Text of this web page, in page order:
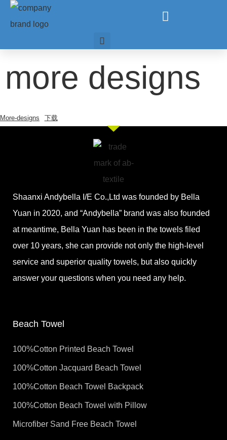
more designs
More-designs 下载
Shaanxi Andybella I/E Co.,Ltd was founded by Bella
Yuan in 2020, and “Andybella” brand was also founded
at meantime, Bella Yuan has been in the towels filed
over 10 years, she can provide not only the high-level
service and superior quality towels, but also quickly
answer your questions when you need any help.
Beach Towel
100%Cotton Printed Beach Towel
100%Cotton Jacquard Beach Towel
100%Cotton Beach Towel Backpack
100%Cotton Beach Towel with Pillow
Microfiber Sand Free Beach Towel